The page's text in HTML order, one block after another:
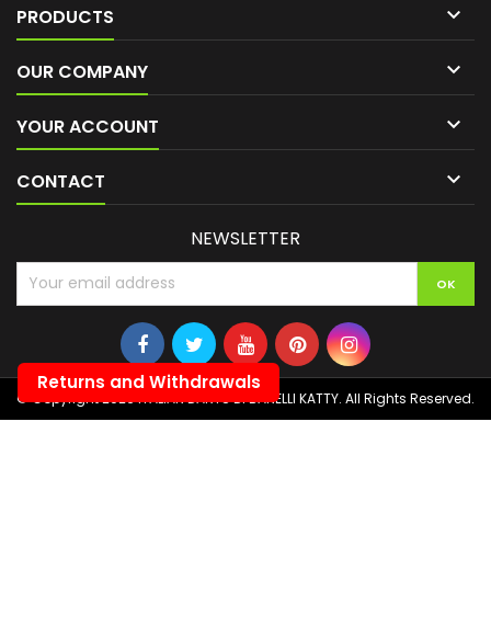
PRODUCTS 
OUR COMPANY 
YOUR ACCOUNT 
CONTACT 
NEWSLETTER
© Copyright 2026 ITALIAN DARTS DI BANELLI KATTY. All Rights Reserved.
Returns and Withdrawals